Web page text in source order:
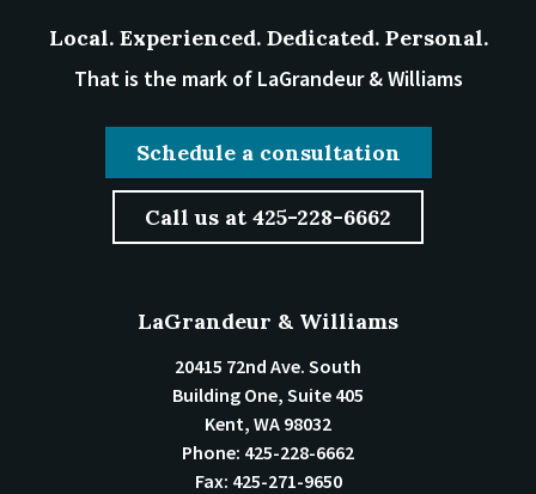
Local. Experienced. Dedicated. Personal.
That is the mark of LaGrandeur & Williams
Schedule a consultation
Call us at 425-228-6662
LaGrandeur & Williams
20415 72nd Ave. South
Building One, Suite 405
Kent, WA 98032
Phone: 425-228-6662
Fax: 425-271-9650